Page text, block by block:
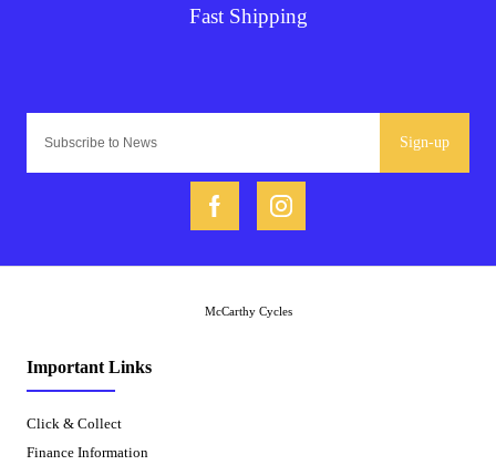
Fast Shipping
Sign-up
Important Links
Click & Collect
Finance Information
McCarthy Cycles